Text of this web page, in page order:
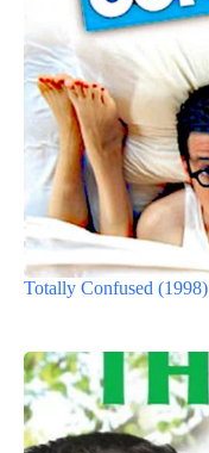
Totally Confused (1998)